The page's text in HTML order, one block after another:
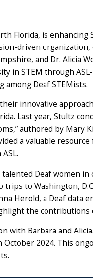
Florida, is enhancing
driven organization,
and Dr. Alicia
in STEM through
among Deaf STEMists.
innovative
Last year, Stultz
authored by Mary
a valuable
Deaf women in
trips to Washington,
Herold, a Deaf data
the
with Barbara and
October 2024. This